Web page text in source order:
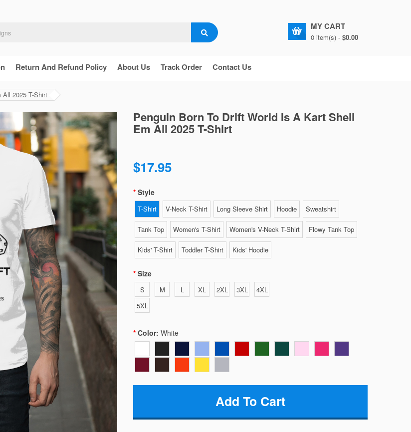
MY CART
0 item(s) - $0.00
Return And Refund Policy About Us Track Order Contact Us
All 2025 T-Shirt
Penguin Born To Drift World Is A Kart Shell
Em All 2025 T-Shirt
$17.95
Style
T-Shirt V-Neck T-Shirt Long Sleeve Shirt Hoodie Sweatshirt
Tank Top Women's T-Shirt Women's V-Neck T-Shirt Flowy Tank Top
Kids' T-Shirt Toddler T-Shirt Kids' Hoodie
Size
S M L XL 2XL 3XL
4XL
5XL
Color: White